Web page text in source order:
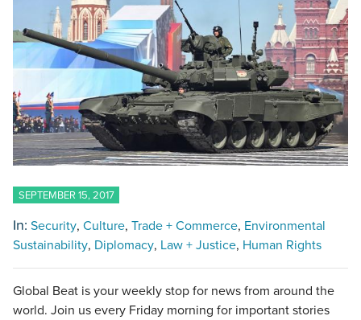
SEPTEMBER 15, 2017
In: Security Culture Trade + Commerce Environmental
Sustainability Diplomacy Law + Justice Human Rights
Global Beat is your weekly stop for news from around the
world. Join us every Friday morning for important stories